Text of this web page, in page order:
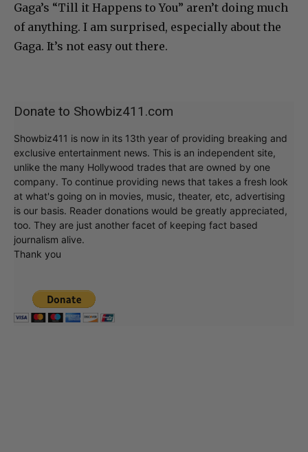
Gaga’s “Till it Happens to You” aren’t doing much
of anything. I am surprised, especially about the
Gaga. It’s not easy out there.
Donate to Showbiz411.com
Showbiz411 is now in its 13th year of providing breaking and
exclusive entertainment news. This is an independent site,
unlike the many Hollywood trades that are owned by one
company. To continue providing news that takes a fresh look
at what's going on in movies, music, theater, etc, advertising
is our basis. Reader donations would be greatly appreciated,
too. They are just another facet of keeping fact based
journalism alive.
Thank you